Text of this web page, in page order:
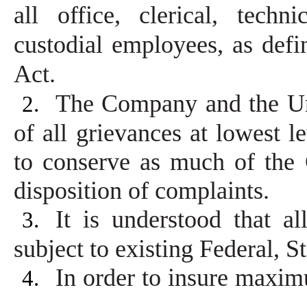
all office, clerical,
custodial employees, as
Act.
2.
The Company and the
of all grievances at lowest
to conserve as much of the
disposition of complaints.
3.
It is understood that
subject to existing Federal,
4.
In order to insure